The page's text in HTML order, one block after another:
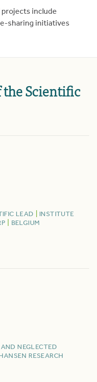
projects include
sharing initiatives
Scientific
LEAD
INSTITUTE
BELGIUM
NEGLECTED
RESEARCH